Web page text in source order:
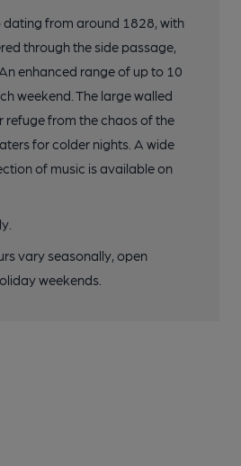
from around 1828, with
through the side passage,
enhanced range of up to 10
weekend. The large walled
refuge from the chaos of the
for colder nights. A wide
of music is available on
vary seasonally, open
weekends.